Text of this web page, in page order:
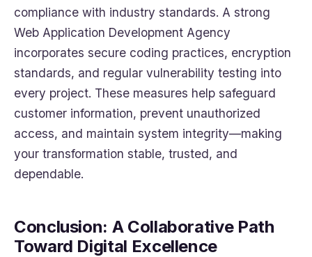
compliance with industry standards. A strong
Web Application Development Agency
incorporates secure coding practices, encryption
standards, and regular vulnerability testing into
every project. These measures help safeguard
customer information, prevent unauthorized
access, and maintain system integrity—making
your transformation stable, trusted, and
dependable.
Conclusion: A Collaborative Path
Toward Digital Excellence